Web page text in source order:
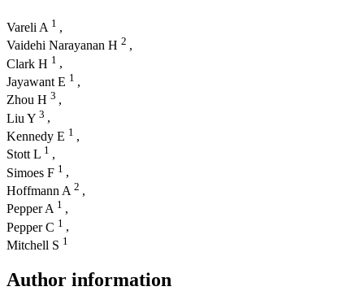
Vareli A 1 ,
Vaidehi Narayanan H 2 ,
Clark H 1 ,
Jayawant E 1 ,
Zhou H 3 ,
Liu Y 3 ,
Kennedy E 1 ,
Stott L 1 ,
Simoes F 1 ,
Hoffmann A 2 ,
Pepper A 1 ,
Pepper C 1 ,
Mitchell S 1
Author information